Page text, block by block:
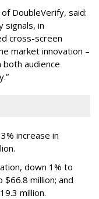
DoubleVerify, said:
signals, in
cross-screen
market innovation –
audience
increase in
down 1% to
million; and
million.